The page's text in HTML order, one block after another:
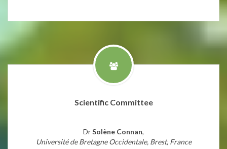
Scientific Committee
DrSolène Connan,
Université de Bretagne Occidentale, Brest, France